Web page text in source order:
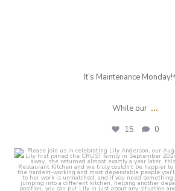
It’s Maintenance Monday!
While our ...
15 0
crust_fenton
Aug 1